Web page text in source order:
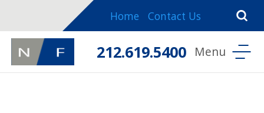
Home Contact Us
212.619.5400